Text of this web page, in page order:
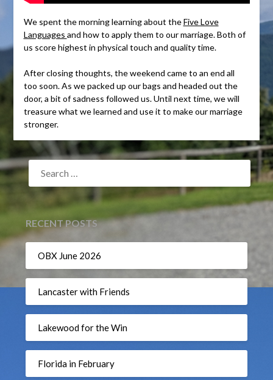
We spent the morning learning about theFive Love
Languages and how to apply them to our marriage. Both of
us score highest in physical touch and quality time.
After closing thoughts, the weekend came to an end all
too soon. As we packed up our bags and headed out the
door, a bit of sadness followed us. Until next time, we will
treasure what we learned and use it to make our marriage
stronger.
SEARCH
FOR:
RECENT POSTS
OBX June 2026
Lancaster with Friends
Lakewood for the Win
Florida in February